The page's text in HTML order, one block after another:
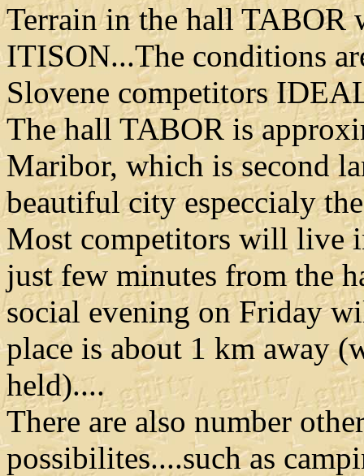
Terrain in the hall TABOR
ITISON...The conditions
Slovene competitors
The hall TABOR is
Maribor, which is second
beautiful city especcialy
Most competitors will live
just few minutes from the
social evening on Friday
place is about 1 km away
held)....
There are also number
possibilites....such as